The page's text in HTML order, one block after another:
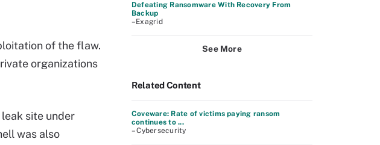
of the flaw.
organizations
site under
was also
Defeating Ransomware With Recovery From
Backup
–Exagrid
See More
Related Content
Coveware: Rate of victims paying ransom
continues to ...
– Cybersecurity